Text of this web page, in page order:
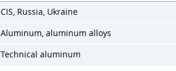
CIS, Russia, Ukraine
Aluminum, aluminum alloys
Technical aluminum